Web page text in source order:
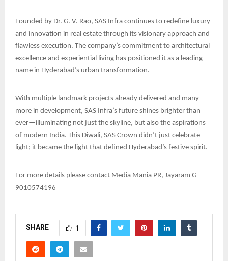
Founded by Dr. G. V. Rao, SAS Infra continues to redefine luxury
and innovation in real estate through its visionary approach and
flawless execution. The company’s commitment to architectural
excellence and experiential living has positioned it as a leading
name in Hyderabad’s urban transformation.
With multiple landmark projects already delivered and many
more in development, SAS Infra’s future shines brighter than
ever—illuminating not just the skyline, but also the aspirations
of modern India. This Diwali, SAS Crown didn’t just celebrate
light; it became the light that defined Hyderabad’s festive spirit.
For more details please contact Media Mania PR, Jayaram G
9010574196
SHARE 1